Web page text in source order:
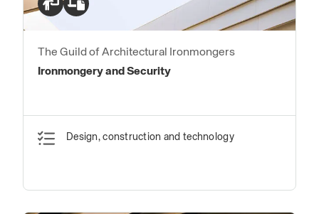
The Guild of Architectural Ironmongers
Ironmongery and Security
Design, construction and technology